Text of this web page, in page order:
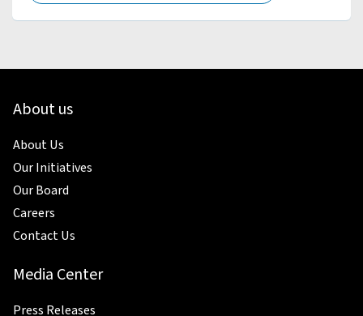
About us
About Us
Our Initiatives
Our Board
Careers
Contact Us
Media Center
Press Releases